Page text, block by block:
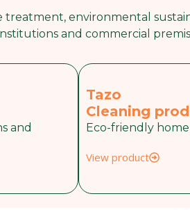
environmental
and commercial
and
Tazo
Cleaning
Eco-friendly
View product